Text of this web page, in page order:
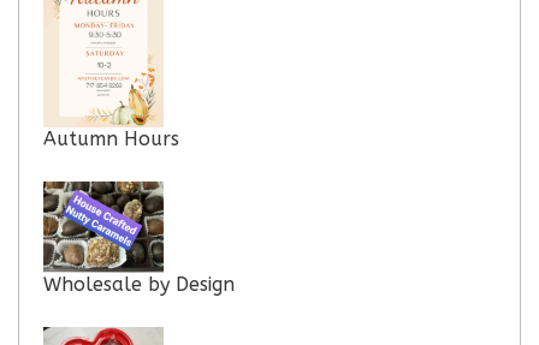
Autumn Hours
Wholesale by Design